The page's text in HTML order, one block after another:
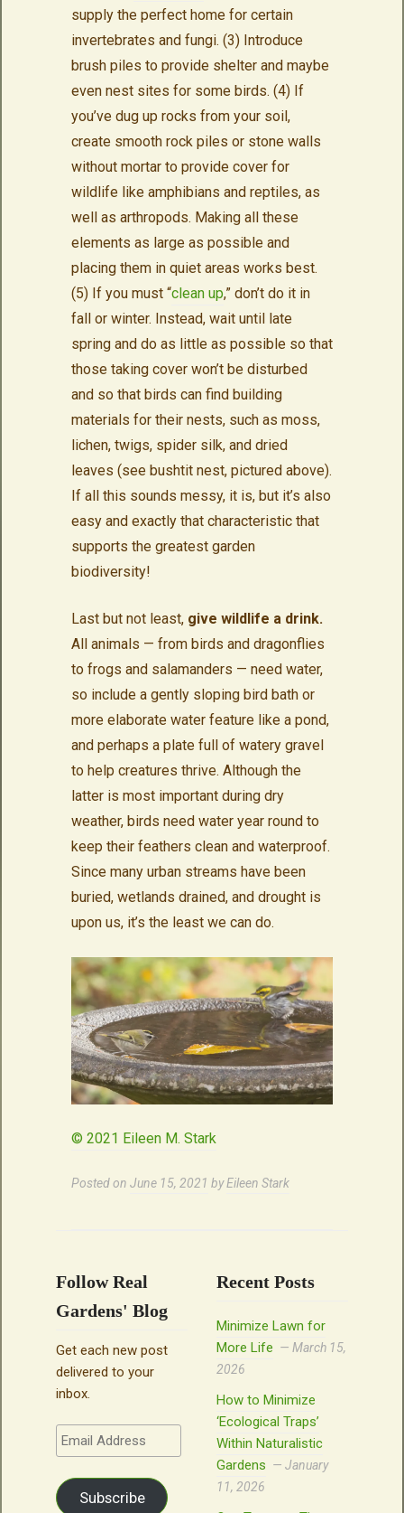
supply the perfect home for certain
invertebrates and fungi. (3) Introduce
brush piles to provide shelter and maybe
even nest sites for some birds. (4) If
you’ve dug up rocks from your soil,
create smooth rock piles or stone walls
without mortar to provide cover for
wildlife like amphibians and reptiles, as
well as arthropods. Making all these
elements as large as possible and
placing them in quiet areas works best.
(5) If you must “clean up,” don’t do it in
fall or winter. Instead, wait until late
spring and do as little as possible so that
those taking cover won’t be disturbed
and so that birds can find building
materials for their nests, such as moss,
lichen, twigs, spider silk, and dried
leaves (see bushtit nest, pictured above).
If all this sounds messy, it is, but it’s also
easy and exactly that characteristic that
supports the greatest garden
biodiversity!
Last but not least, give wildlife a drink.
All animals — from birds and dragonflies
to frogs and salamanders — need water,
so include a gently sloping bird bath or
more elaborate water feature like a pond,
and perhaps a plate full of watery gravel
to help creatures thrive. Although the
latter is most important during dry
weather, birds need water year round to
keep their feathers clean and waterproof.
Since many urban streams have been
buried, wetlands drained, and drought is
upon us, it’s the least we can do.
© 2021 Eileen M. Stark
Posted on June 15, 2021 byEileen Stark
Follow Real
Gardens' Blog
Get each new post
delivered to your
inbox.
Email
Address
Subscribe
Recent Posts
Minimize Lawn for
More Life
March 15,
2026
How to Minimize
‘Ecological Traps’
Within Naturalistic
Gardens
January
11, 2026